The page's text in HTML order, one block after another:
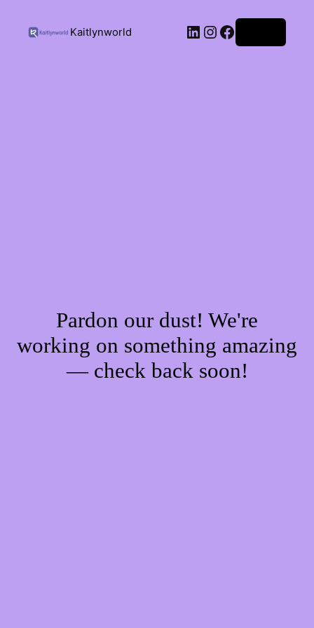
Kaitlynworld
Pardon our dust! We're
working on something amazing
— check back soon!